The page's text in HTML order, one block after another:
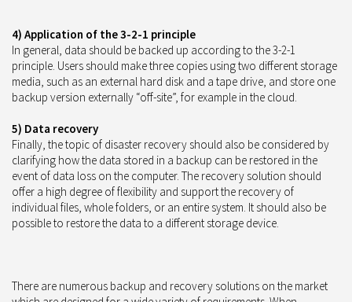
4) Application of the 3-2-1 principle
In general, data should be backed up according to the 3-2-1
principle. Users should make three copies using two different storage
media, such as an external hard disk and a tape drive, and store one
backup version externally “off-site”, for example in the cloud.
5) Data recovery
Finally, the topic of disaster recovery should also be considered by
clarifying how the data stored in a backup can be restored in the
event of data loss on the computer. The recovery solution should
offer a high degree of flexibility and support the recovery of
individual files, whole folders, or an entire system. It should also be
possible to restore the data to a different storage device.
There are numerous backup and recovery solutions on the market